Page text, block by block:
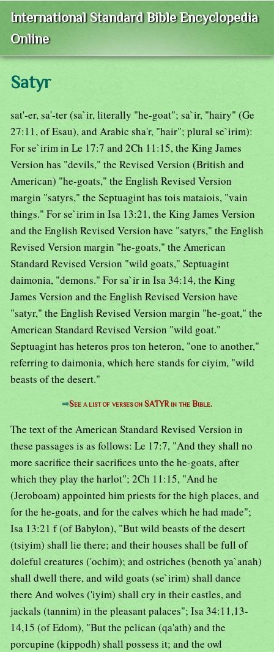
International Standard Bible Encyclopedia
Online
Satyr
sat'-er, sa'-ter (sa`ir, literally "he-goat"; sa`ir, "hairy" (Ge
27:11, of Esau), and Arabic sha'r, "hair"; plural se`irim):
For se`irim in Le 17:7 and 2Ch 11:15, the King James
Version has "devils," the Revised Version (British and
American) "he-goats," the English Revised Version
margin "satyrs," the Septuagint has tois mataiois, "vain
things." For se`irim in Isa 13:21, the King James Version
and the English Revised Version have "satyrs," the English
Revised Version margin "he-goats," the American
Standard Revised Version "wild goats," Septuagint
daimonia, "demons." For sa`ir in Isa 34:14, the King
James Version and the English Revised Version have
"satyr," the English Revised Version margin "he-goat," the
American Standard Revised Version "wild goat."
Septuagint has heteros pros ton heteron, "one to another,"
referring to daimonia, which here stands for ciyim, "wild
beasts of the desert."
⇒See a list of verses on SATYR in the Bible.
The text of the American Standard Revised Version in
these passages is as follows: Le 17:7, "And they shall no
more sacrifice their sacrifices unto the he-goats, after
which they play the harlot"; 2Ch 11:15, "And he
(Jeroboam) appointed him priests for the high places, and
for the he-goats, and for the calves which he had made";
Isa 13:21 f (of Babylon), "But wild beasts of the desert
(tsiyim) shall lie there; and their houses shall be full of
doleful creatures ('ochim); and ostriches (benoth ya`anah)
shall dwell there, and wild goats (se`irim) shall dance
there And wolves ('iyim) shall cry in their castles, and
jackals (tannim) in the pleasant palaces"; Isa 34:11,13-
14,15 (of Edom), "But the pelican (qa'ath) and the
porcupine (kippodh) shall possess it; and the owl